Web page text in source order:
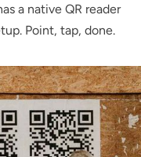
a native QR reader
Point, tap, done.